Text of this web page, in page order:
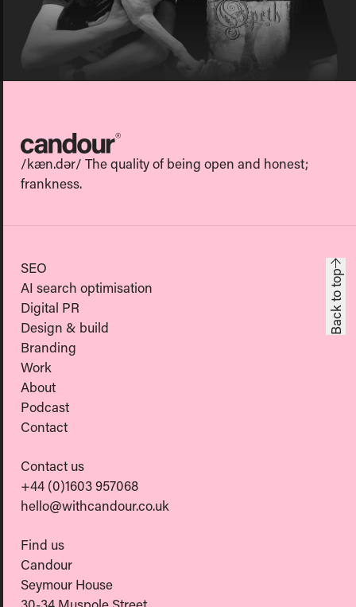
Candour
/kæn.dər/ The quality of being open and honest;
frankness.
SEO
AI search optimisation
Digital PR
Design & build
Branding
Work
About
Podcast
Contact
Contact us
+44 (0)1603 957068
hello@withcandour.co.uk
Find us
Candour
Seymour House
Back to top